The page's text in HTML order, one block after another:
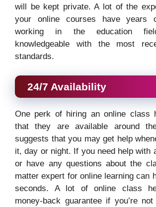
will be kept private. A lot of the
your online courses have years
working in the education
knowledgeable with the most
standards.
24/7 Availability
One perk of hiring an online class
that they are available around
suggests that you may get help
it, day or night. If you need help with
or have any questions about the
matter expert for online learning can
seconds. A lot of online class
money-back guarantee if you’re